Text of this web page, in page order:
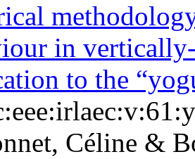
in
to the
Céline &